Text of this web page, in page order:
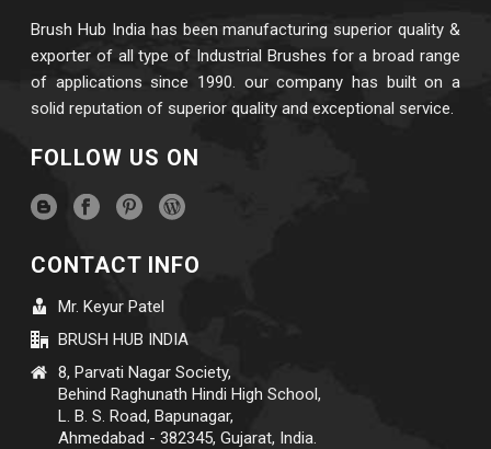
Brush Hub India has been manufacturing superior quality &
exporter of all type of Industrial Brushes for a broad range
of applications since 1990. our company has built on a
solid reputation of superior quality and exceptional service.
FOLLOW US ON
CONTACT INFO
Mr. Keyur Patel
BRUSH HUB INDIA
8, Parvati Nagar Society,
Behind Raghunath Hindi High School,
L. B. S. Road, Bapunagar,
Ahmedabad - 382345, Gujarat, India.